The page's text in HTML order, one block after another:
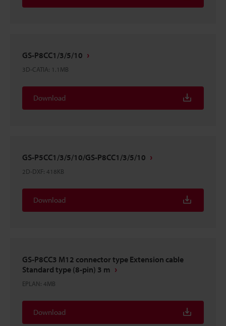
GS-P8CC1/3/5/10
3D-CATIA: 1.1MB
Download
GS-P5CC1/3/5/10/GS-P8CC1/3/5/10
2D-DXF: 418KB
Download
GS-P8CC3 M12 connector type Extension cable
Standard type (8-pin) 3 m
EPLAN: 4MB
Download